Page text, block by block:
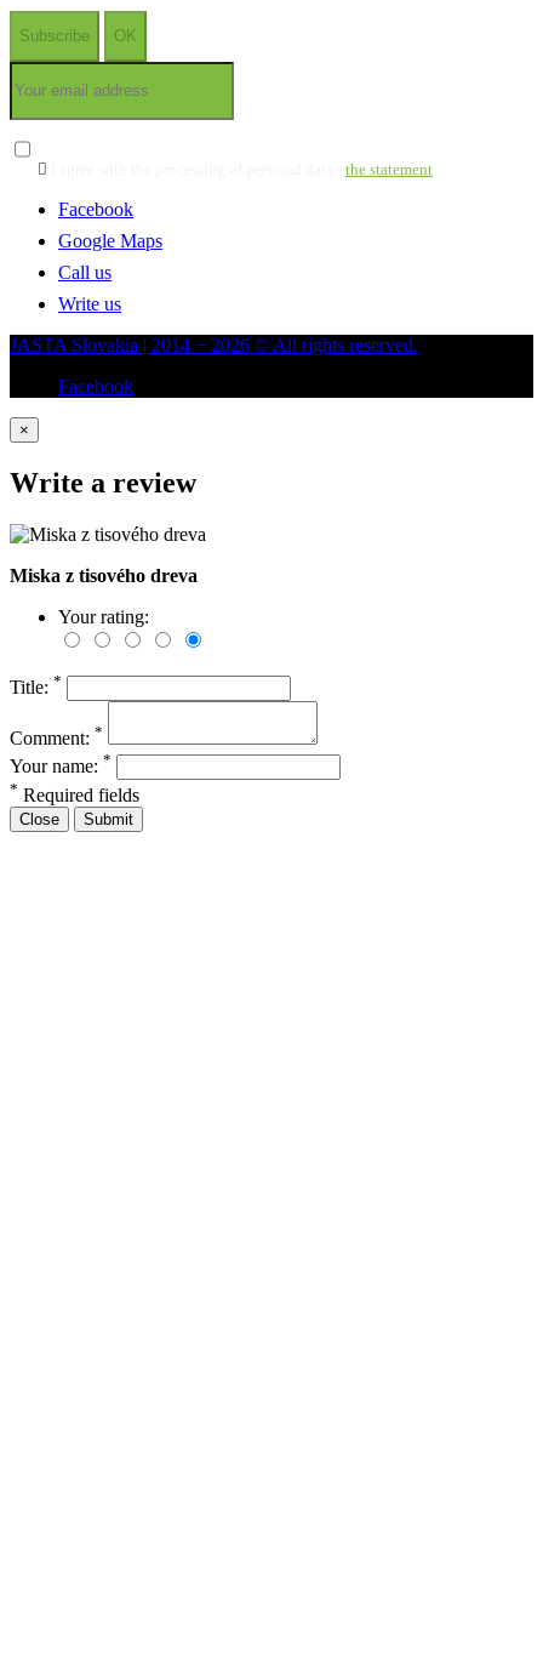
 the statement
Facebook
Google Maps
Call us
Write us
JASTA Slovakia | 2014 − 2026 © All rights reserved.
Facebook
×
Write a review
Miska z tisového dreva
Your rating:
Title: *
Comment: *
Your name: *
* Required fields
Close Submit